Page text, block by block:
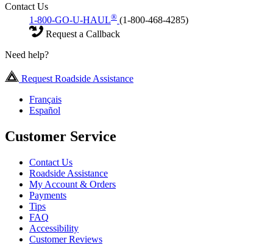
Contact Us
1-800-GO-U-HAUL® (1-800-468-4285)
Request a Callback
Need help?
Request Roadside Assistance
Français
Español
Customer Service
Contact Us
Roadside Assistance
My Account & Orders
Payments
Tips
FAQ
Accessibility
Customer Reviews